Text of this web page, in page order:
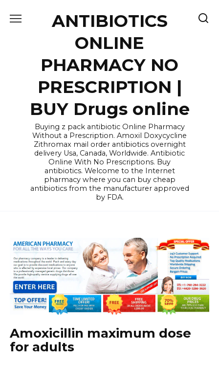
ANTIBIOTICS
ONLINE
PHARMACY NO
PRESCRIPTION |
BUY Drugs online
Buying z pack antibiotic Online Pharmacy
Without a Prescription. Amoxil Doxycycline
Zithromax mail order antibiotics overnight
delivery Usa, Canada, Worldwide. Antibiotic
Online With No Prescriptions. Buy
antibiotics. Welcome to the Internet
pharmacy where you can buy cheap
antibiotics from the manufacturer approved
by FDA.
Amoxicillin maximum dose
for adults